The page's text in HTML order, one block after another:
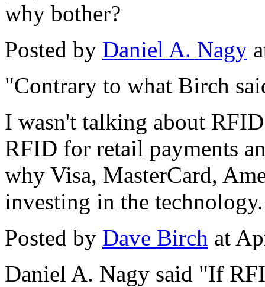
why bother?
Posted by Daniel A. Nagy
"Contrary to what Birch
I wasn't talking about
RFID for retail payments
why Visa, MasterCard,
investing in the technology.
Posted by Dave Birch at
Daniel A. Nagy said "If